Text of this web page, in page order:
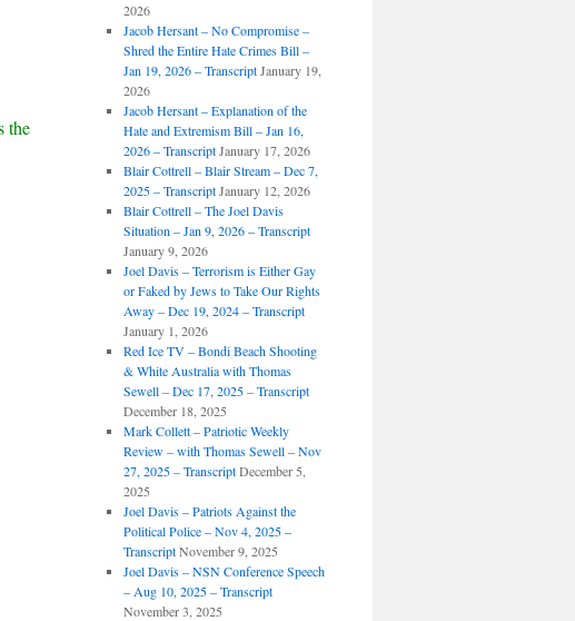
the
2026
Jacob Hersant – No Compromise –
Shred the Entire Hate Crimes Bill –
Jan 19, 2026 – Transcript January 19,
2026
Jacob Hersant – Explanation of the
Hate and Extremism Bill – Jan 16,
2026 – Transcript January 17, 2026
Blair Cottrell – Blair Stream – Dec 7,
2025 – Transcript January 12, 2026
Blair Cottrell – The Joel Davis
Situation – Jan 9, 2026 – Transcript
January 9, 2026
Joel Davis – Terrorism is Either Gay
or Faked by Jews to Take Our Rights
Away – Dec 19, 2024 – Transcript
January 1, 2026
Red Ice TV – Bondi Beach Shooting
& White Australia with Thomas
Sewell – Dec 17, 2025 – Transcript
December 18, 2025
Mark Collett – Patriotic Weekly
Review – with Thomas Sewell – Nov
27, 2025 – Transcript December 5,
2025
Joel Davis – Patriots Against the
Political Police – Nov 4, 2025 –
Transcript November 9, 2025
Joel Davis – NSN Conference Speech
– Aug 10, 2025 – Transcript
November 3, 2025